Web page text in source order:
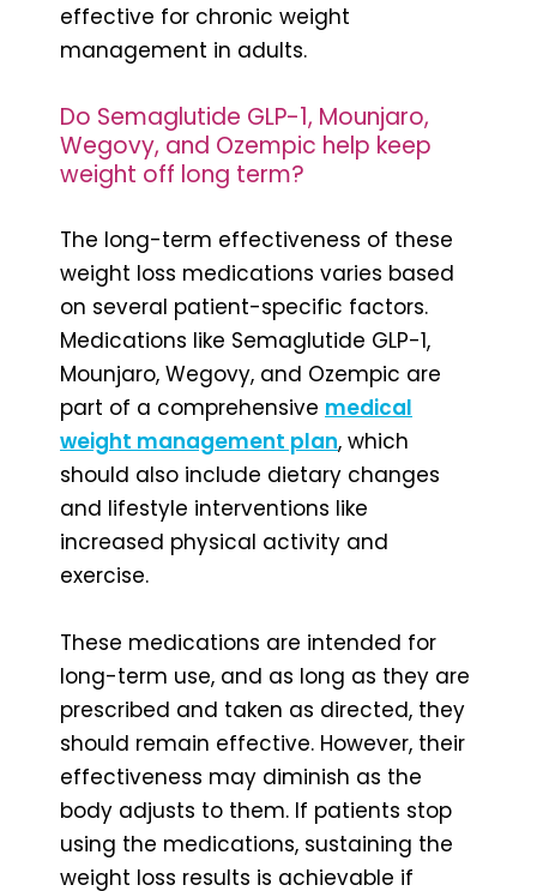
effective for chronic weight
management in adults.
Do Semaglutide GLP-1, Mounjaro,
Wegovy, and Ozempic help keep
weight off long term?
The long-term effectiveness of these
weight loss medications varies based
on several patient-specific factors.
Medications like Semaglutide GLP-1,
Mounjaro, Wegovy, and Ozempic are
part of a comprehensive medical
weight management plan, which
should also include dietary changes
and lifestyle interventions like
increased physical activity and
exercise.
These medications are intended for
long-term use, and as long as they are
prescribed and taken as directed, they
should remain effective. However, their
effectiveness may diminish as the
body adjusts to them. If patients stop
using the medications, sustaining the
weight loss results is achievable if